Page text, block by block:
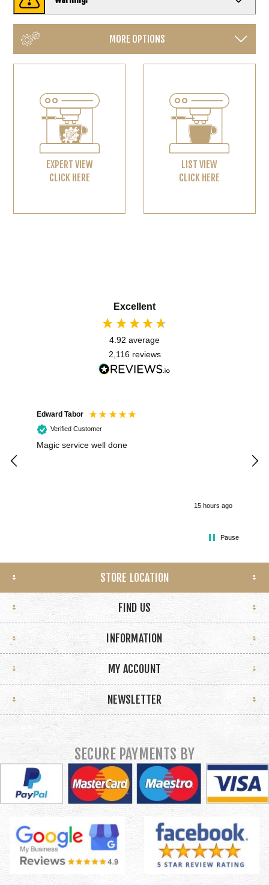
MORE OPTIONS
EXPERT VIEW
CLICK HERE
LIST VIEW
CLICK HERE
Excellent
4.92 average
2,116 reviews
Edward Tabor
Verified Customer
Magic service well done
15 hours ago
Pause
STORE LOCATION
FIND US
INFORMATION
MY ACCOUNT
NEWSLETTER
SECURE PAYMENTS BY